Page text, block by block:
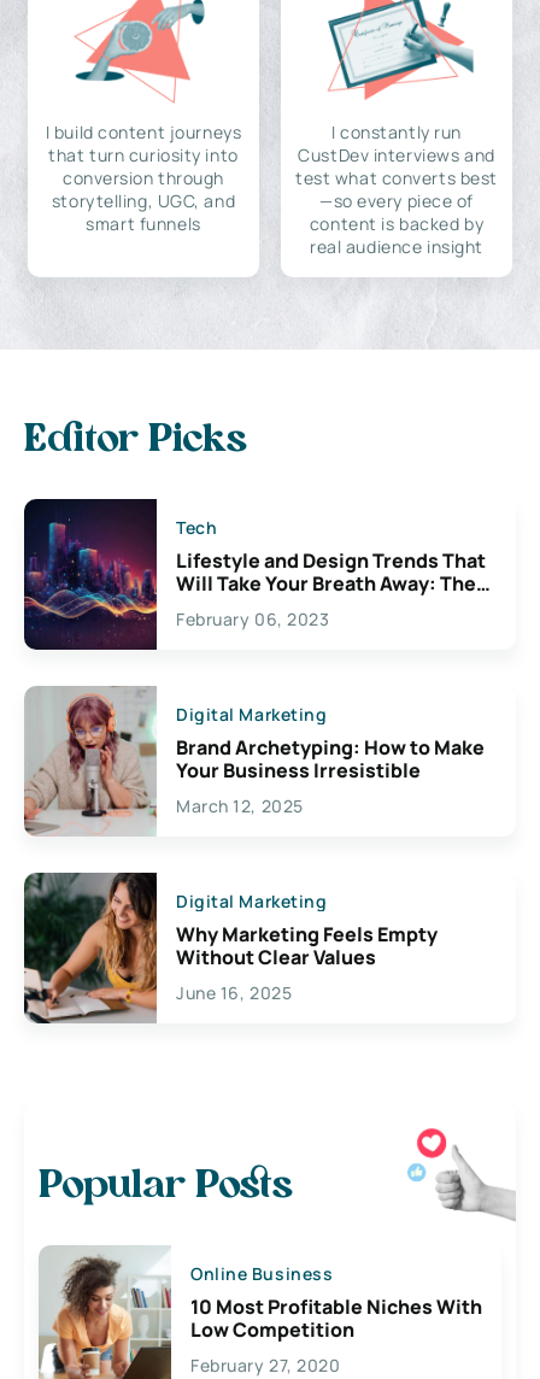
I build content journeys
that turn curiosity into
conversion through
storytelling, UGC, and
smart funnels
I constantly run
CustDev interviews and
test what converts best
—so every piece of
content is backed by
real audience insight
Editor Picks
Tech
Lifestyle and Design Trends That
Will Take Your Breath Away: The
Exciting Possibilities For
Creativity
February 06, 2023
Digital Marketing
Brand Archetyping: How to Make
Your Business Irresistible
March 12, 2025
Digital Marketing
Why Marketing Feels Empty
Without Clear Values
June 16, 2025
Popular Posts
Online Business
10 Most Profitable Niches With
Low Competition
February 27, 2020